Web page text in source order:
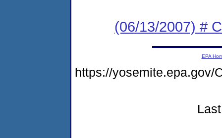
(06/13/2007) #
EPA
https://yosemite.epa.gov/